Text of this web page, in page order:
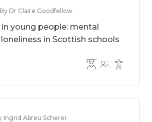
Dr Claire Goodfellow
in young people: mental
in Scottish schools
Ingrid Abreu Scherer